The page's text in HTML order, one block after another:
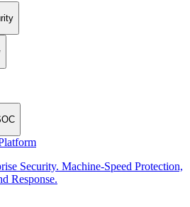
Security. Machine-Speed Protection,
Response.